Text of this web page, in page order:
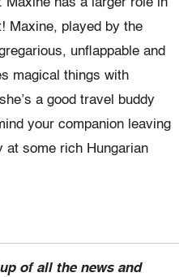
Maxine has a larger role in
Maxine, played by the
unflappable and
magical things with
a good travel buddy
your companion leaving
at some rich Hungarian
of all the news and